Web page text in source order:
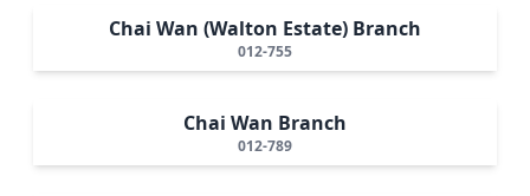
Chai Wan (Walton Estate) Branch
012-755
Chai Wan Branch
012-789